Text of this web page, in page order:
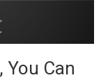
You Can